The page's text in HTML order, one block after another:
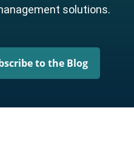
solutions.
to the Blog